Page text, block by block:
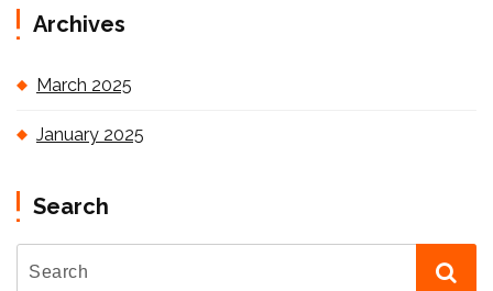
Archives
March 2025
January 2025
Search